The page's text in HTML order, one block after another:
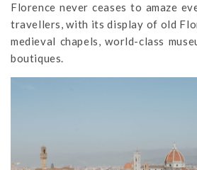
Florence never ceases to amaze
travellers, with its display of old
medieval chapels, world-class
boutiques.